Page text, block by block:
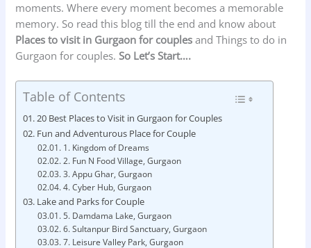
moments. Where every moment becomes a memorable
memory. So read this blog till the end and know about
Places to visit in Gurgaon for couples and Things to do in
Gurgaon for couples.So Let’s Start….
Table of Contents
20 Best Places to Visit in Gurgaon for Couples
Fun and Adventurous Place for Couple
1. Kingdom of Dreams
2. Fun N Food Village, Gurgaon
3. Appu Ghar, Gurgaon
4. Cyber Hub, Gurgaon
Lake and Parks for Couple
5. Damdama Lake, Gurgaon
6. Sultanpur Bird Sanctuary, Gurgaon
7. Leisure Valley Park, Gurgaon